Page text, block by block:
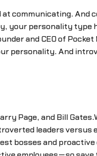
communicating. And
your personality type
and CEO of Pocket
personality. And
Page, and Bill
leaders versus
bosses and proactive